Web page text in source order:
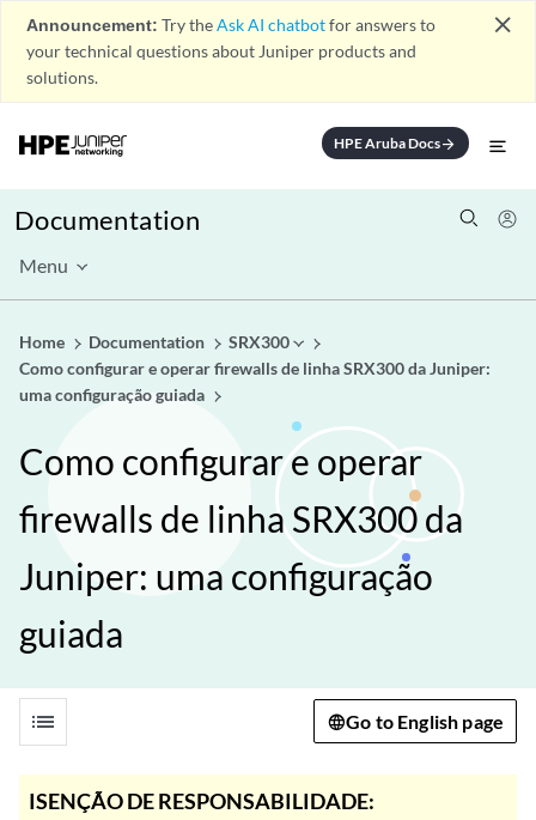
Announcement: Try theAsk AI chatbotfor answers to
your technical questions about Juniper products and
solutions.
close
HPE Aruba Docsarrow_forward
Documentation
Menu
Home Documentation
SRX300
Como configurar e operar firewalls de linha SRX300 da Juniper:
uma configuração guiada
Como configurar e operar
firewalls de linha SRX300 da
Juniper: uma configuração
guiada
list Go to English page
ISENÇÃO DE RESPONSABILIDADE: